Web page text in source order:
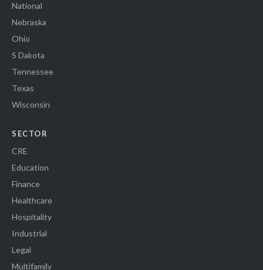
National
Nebraska
Ohio
S Dakota
Tennessee
Texas
Wisconsin
SECTOR
CRE
Education
Finance
Healthcare
Hospitality
Industrial
Legal
Multifamily